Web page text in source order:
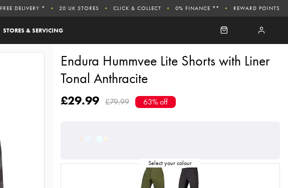
STORES & SERVICING
FREE DELIVERY * 20 UK STORES CLICK & COLLECT 0% FINANCE ** REWARD POINTS
Endura Hummvee Lite Shorts with Liner
Tonal Anthracite
£29.99 £79.99 63% off